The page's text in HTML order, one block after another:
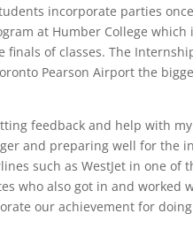
incorporate parties
at Humber College
of classes. The
Pearson Airport the
feedback and help with
and preparing well for the
such as WestJet in one
who also got in and
our achievement for